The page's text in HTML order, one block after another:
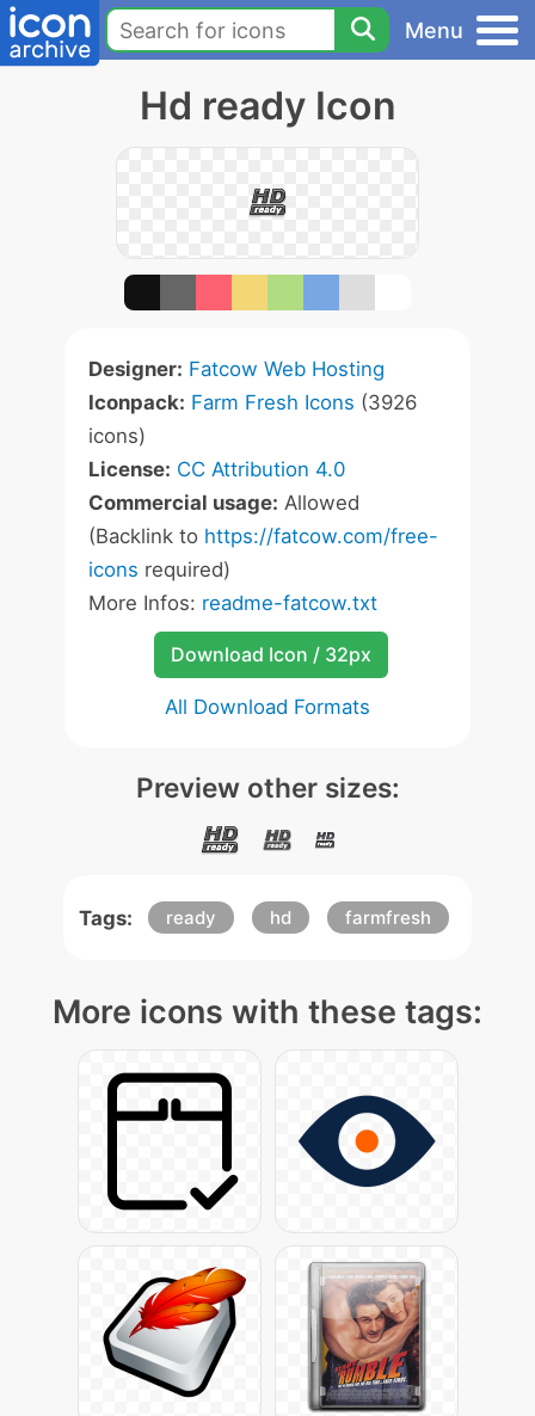
Menu
Hd ready Icon
Designer: Fatcow Web Hosting
Iconpack: Farm Fresh Icons (3926
icons)
License: CC Attribution 4.0
Commercial usage: Allowed
(Backlink to https://fatcow.com/free-
icons required)
More Infos: readme-fatcow.txt
Download Icon / 32px
All Download Formats
Preview other sizes:
Tags: ready hd farmfresh
More icons with these tags: